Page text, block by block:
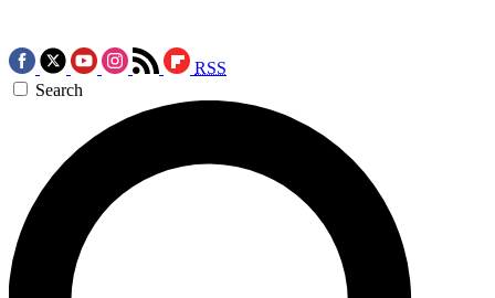
RSS
Search